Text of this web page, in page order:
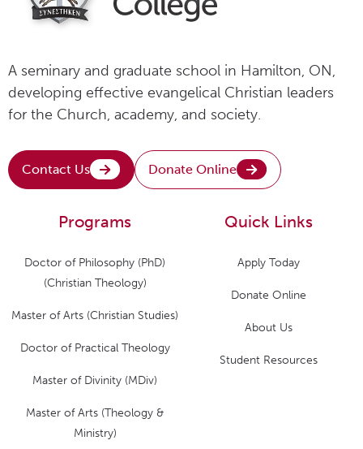
A seminary and graduate school in Hamilton, ON,
developing effective evangelical Christian leaders
for the Church, academy, and society.
Contact Us Donate Online
Quick Links
Apply Today
Donate Online
About Us
Student Resources
Programs
Doctor of Philosophy (PhD)
(Christian Theology)
Master of Arts (Christian Studies)
Doctor of Practical Theology
Master of Divinity (MDiv)
Master of Arts (Theology &
Ministry)